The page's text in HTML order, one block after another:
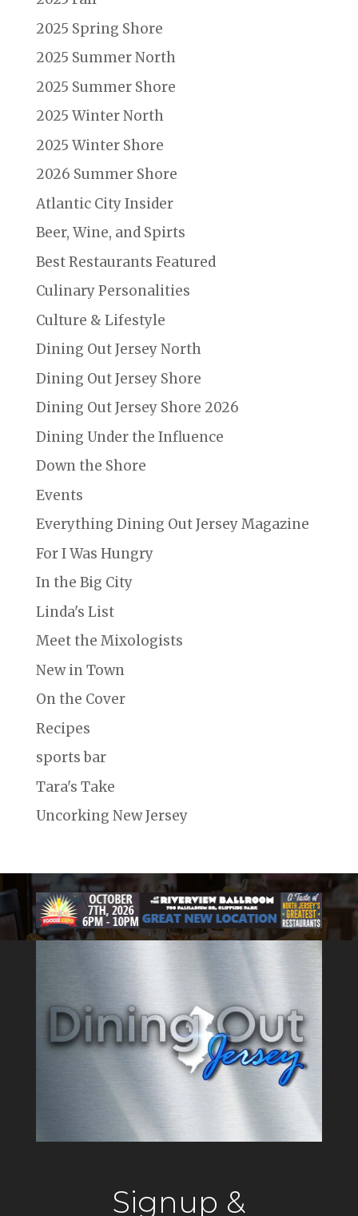
2025 Spring Shore
2025 Summer North
2025 Summer Shore
2025 Winter North
2025 Winter Shore
2026 Summer Shore
Atlantic City Insider
Beer, Wine, and Spirts
Best Restaurants Featured
Culinary Personalities
Culture & Lifestyle
Dining Out Jersey North
Dining Out Jersey Shore
Dining Out Jersey Shore 2026
Dining Under the Influence
Down the Shore
Events
Everything Dining Out Jersey Magazine
For I Was Hungry
In the Big City
Linda's List
Meet the Mixologists
New in Town
On the Cover
Recipes
sports bar
Tara's Take
Uncorking New Jersey
Signup &